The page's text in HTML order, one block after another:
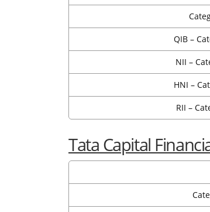
QIB –
NII –
HNI –
RII –
Tata Capital